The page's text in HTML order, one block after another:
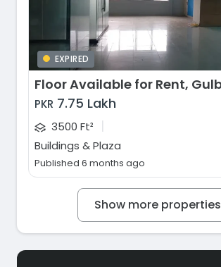
EXPIRED
PKR 7.75 Lakh
3500 Ft² |
Buildings & Plaza
Published 6 months ago
Show more properties